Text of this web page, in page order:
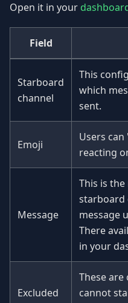
Open it in your
Field
Starboard
channel
This
which
sent.
Emoji
Users
reacting
Message
This is
starboard
message
There
in your
Excluded
These are
cannot